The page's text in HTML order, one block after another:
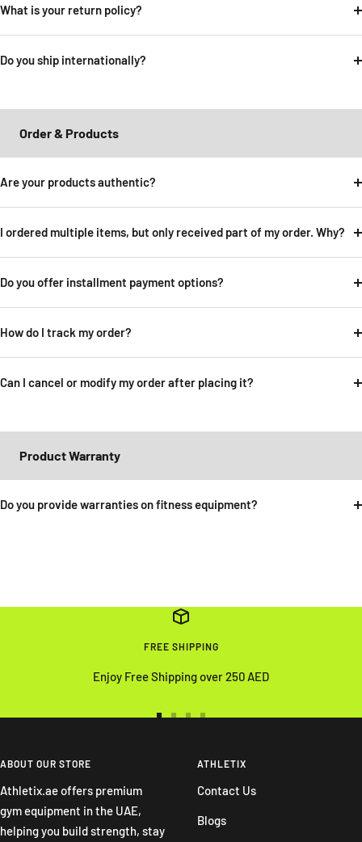
What is your return policy?
Do you ship internationally?
Order & Products
Are your products authentic?
I ordered multiple items, but only received part of my order. Why?
Do you offer installment payment options?
How do I track my order?
Can I cancel or modify my order after placing it?
Product Warranty
Do you provide warranties on fitness equipment?
FREE SHIPPING
Enjoy Free Shipping over 250 AED
slideslide
4
ABOUT OUR STORE
Athletix.ae offers premium
gym equipment in the UAE,
helping you build strength, stay
ATHLETIX
Contact Us
Blogs